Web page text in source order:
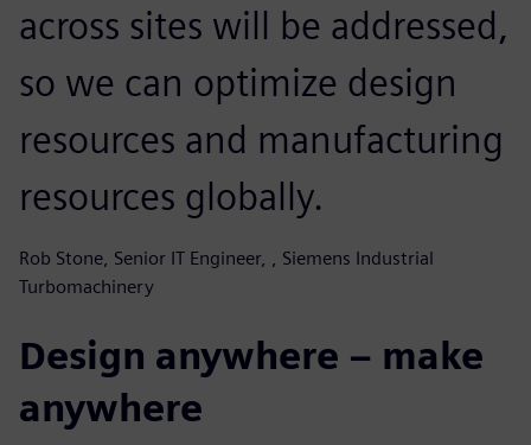
across sites will be addressed,
so we can optimize design
resources and manufacturing
resources globally.
Rob Stone, Senior IT Engineer, , Siemens Industrial
Turbomachinery
Design anywhere – make
anywhere